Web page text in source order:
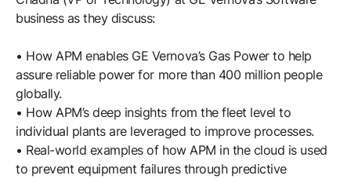
Software Innovation
business as they discuss:
• How APM enables GE Vernova’s Gas Power to help
assure reliable power for more than 400 million people
globally.
• How APM’s deep insights from the fleet level to
individual plants are leveraged to improve processes.
• Real-world examples of how APM in the cloud is used
to prevent equipment failures through predictive